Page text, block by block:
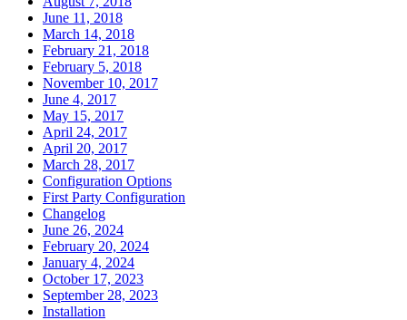
June 11, 2018
March 14, 2018
February 21, 2018
February 5, 2018
November 10, 2017
June 4, 2017
May 15, 2017
April 24, 2017
April 20, 2017
March 28, 2017
Configuration Options
First Party Configuration
Changelog
June 26, 2024
February 20, 2024
January 4, 2024
October 17, 2023
September 28, 2023
Installation